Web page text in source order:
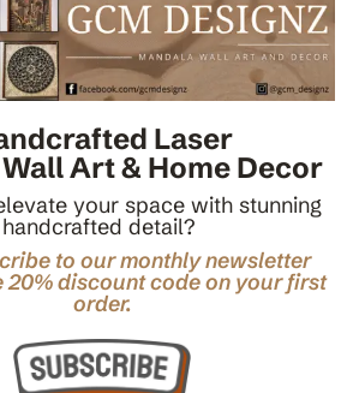
Home Decor,Mandala Home Decor
3d WOOD Wall ART, Yoga Poster,
Eight Layered Livingroom Framed Artwork
For Indoor Decorations
$63.00
Laser
Art & Home Decor
your space with stunning
handcrafted detail?
to our monthly newsletter
discount code on your first
order.